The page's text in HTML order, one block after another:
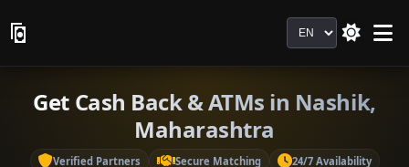
Language
Get Cash Back & ATMs in Nashik,
Maharashtra
Verified Partners Secure Matching 24/7 Availability